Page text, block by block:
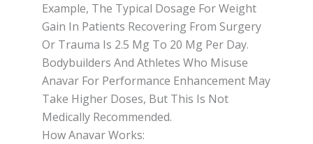
Example, The Typical Dosage For Weight
Gain In Patients Recovering From Surgery
Or Trauma Is 2.5 Mg To 20 Mg Per Day.
Bodybuilders And Athletes Who Misuse
Anavar For Performance Enhancement May
Take Higher Doses, But This Is Not
Medically Recommended.
How Anavar Works: